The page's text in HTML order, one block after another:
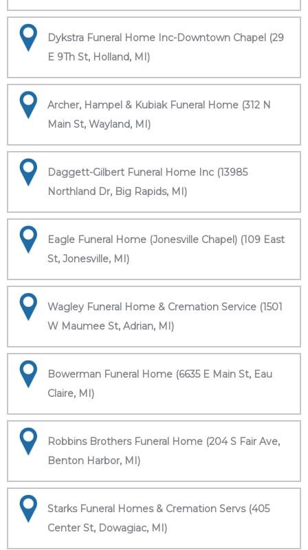
Dykstra Funeral Home Inc-Downtown Chapel (29
E 9Th St, Holland, MI)
Archer, Hampel & Kubiak Funeral Home (312 N
Main St, Wayland, MI)
Daggett-Gilbert Funeral Home Inc (13985
Northland Dr, Big Rapids, MI)
Eagle Funeral Home (Jonesville Chapel) (109 East
St, Jonesville, MI)
Wagley Funeral Home & Cremation Service (1501
W Maumee St, Adrian, MI)
Bowerman Funeral Home (6635 E Main St, Eau
Claire, MI)
Robbins Brothers Funeral Home (204 S Fair Ave,
Benton Harbor, MI)
Starks Funeral Homes & Cremation Servs (405
Center St, Dowagiac, MI)